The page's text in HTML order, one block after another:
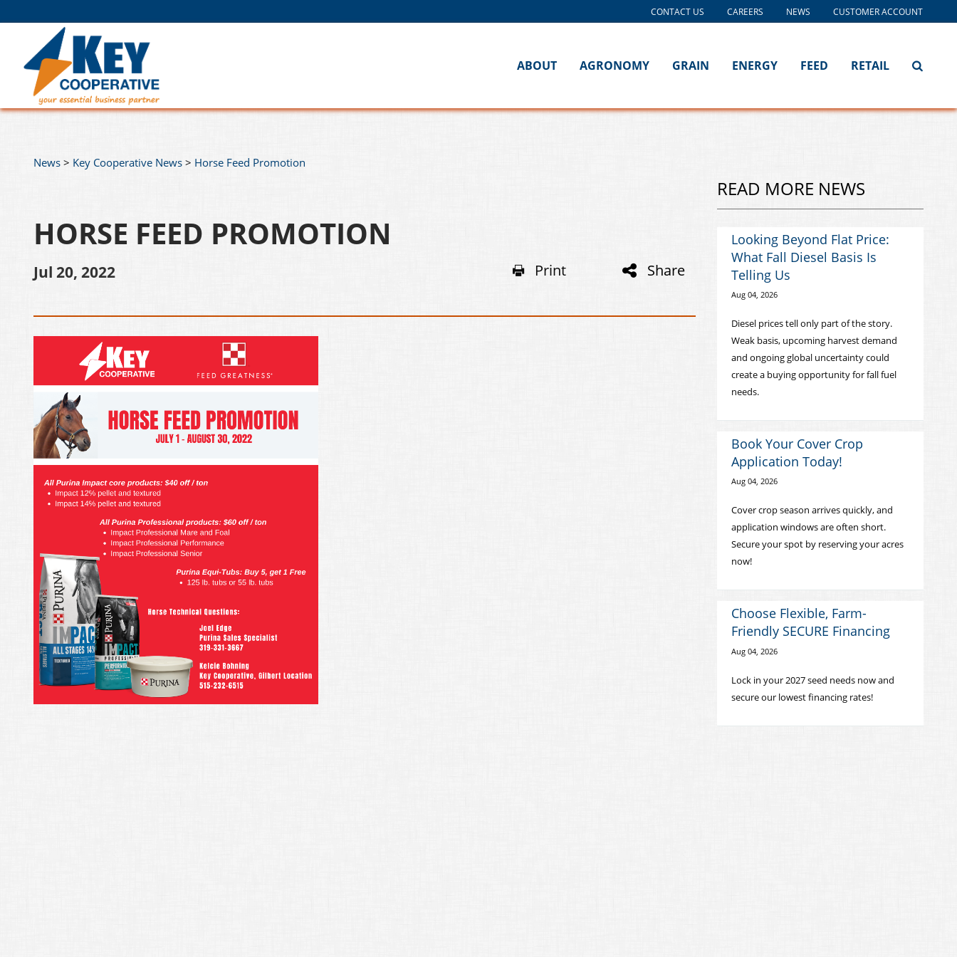
ABOUT AGRONOMY GRAIN ENERGY FEED RETAIL
CONTACT US CAREERS NEWS CUSTOMER ACCOUNT
News > Key Cooperative News > Horse Feed Promotion
HORSE FEED PROMOTION
Jul 20, 2022 Print Share
READ MORE NEWS
Looking Beyond Flat Price:
What Fall Diesel Basis Is
Telling Us
Aug 04, 2026
Diesel prices tell only part of the story.
Weak basis, upcoming harvest demand
and ongoing global uncertainty could
create a buying opportunity for fall fuel
needs.
Book Your Cover Crop
Application Today!
Aug 04, 2026
Cover crop season arrives quickly, and
application windows are often short.
Secure your spot by reserving your acres
now!
Choose Flexible, Farm-
Friendly SECURE Financing
Aug 04, 2026
Lock in your 2027 seed needs now and
secure our lowest financing rates!